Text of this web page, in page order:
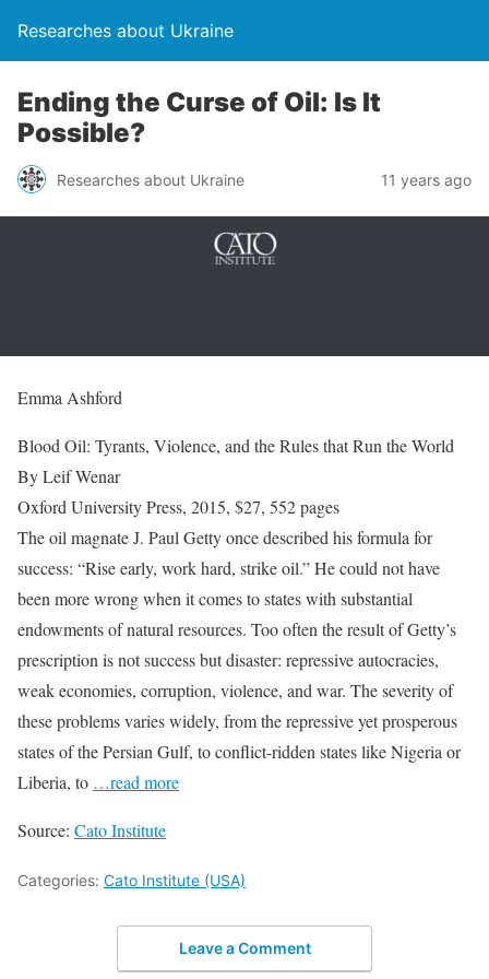
Researches about Ukraine
Ending the Curse of Oil: Is It
Possible?
Researches about Ukraine 11 years ago
Emma Ashford
Blood Oil: Tyrants, Violence, and the Rules that Run the World
By Leif Wenar
Oxford University Press, 2015, $27, 552 pages
The oil magnate J. Paul Getty once described his formula for
success: “Rise early, work hard, strike oil.” He could not have
been more wrong when it comes to states with substantial
endowments of natural resources. Too often the result of Getty’s
prescription is not success but disaster: repressive autocracies,
weak economies, corruption, violence, and war. The severity of
these problems varies widely, from the repressive yet prosperous
states of the Persian Gulf, to conflict-ridden states like Nigeria or
Liberia, to …read more
Source: Cato Institute
Categories: Cato Institute (USA)
Leave a Comment